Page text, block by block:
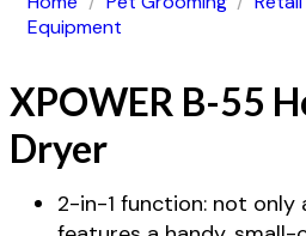
Equipment
XPOWER B-55
Dryer
2-in-1 function: not only